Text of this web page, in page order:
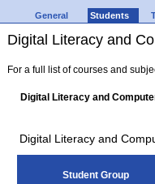
General Students
Digital Literacy and
For a full list of courses and
Digital Literacy and
Digital Literacy and
Student Group